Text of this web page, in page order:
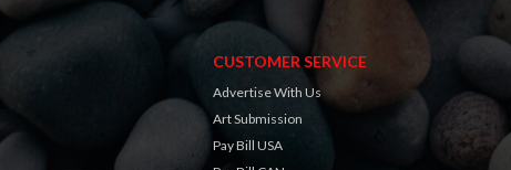
CUSTOMER SERVICE
Advertise With Us
Art Submission
Pay Bill USA